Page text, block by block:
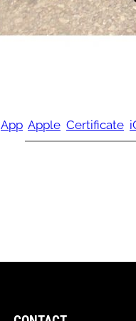
App Apple Certificate